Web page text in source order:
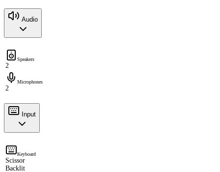
Audio
Speakers
2
Microphones
2
Input
Keyboard
Scissor
Backlit